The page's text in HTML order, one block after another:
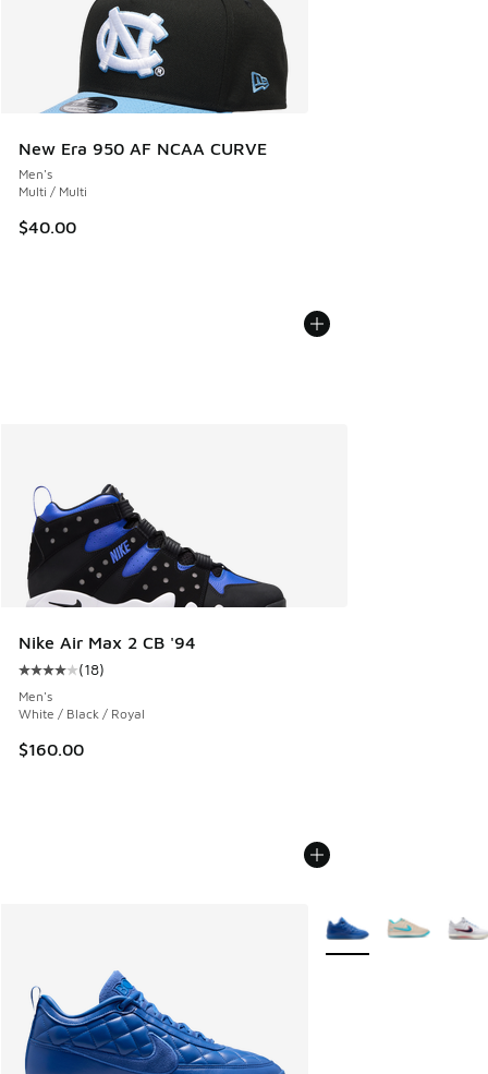
New Era 950 AF NCAA CURVE
Men's
Multi / Multi
$40.00
Nike Air Max 2 CB '94
Average customer rating - [4 out of 5 stars], 18 reviews
(18)
Men's
White / Black / Royal
$160.00
More Colors Available